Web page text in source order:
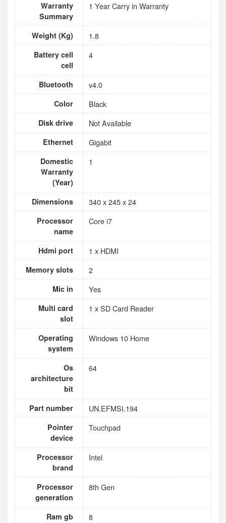
Warranty
Summary
1 Year Carry in Warranty
Weight (Kg) 1.8
Battery cell
cell
4
Bluetooth v4.0
Color Black
Disk drive Not Available
Ethernet Gigabit
Domestic
Warranty
(Year)
1
Dimensions 340 x 245 x 24
Processor
name
Core i7
Hdmi port 1 x HDMI
Memory slots 2
Mic in Yes
Multi card
slot
1 x SD Card Reader
Operating
system
Windows 10 Home
Os
architecture
bit
64
Part number UN.EFMSI.194
Pointer
device
Touchpad
Processor
brand
Intel
Processor
generation
8th Gen
Ram gb 8